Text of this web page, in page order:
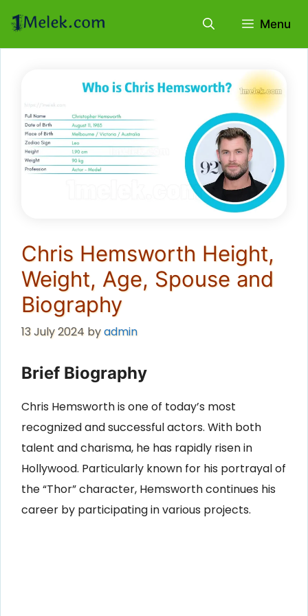
content
Menu
Chris Hemsworth Height,
Weight, Age, Spouse and
Biography
13 July 2024 byadmin
Brief Biography
Chris Hemsworth is one of today’s most
recognized and successful actors. With both
talent and charisma, he has rapidly risen in
Hollywood. Particularly known for his portrayal of
the “Thor” character, Hemsworth continues his
career by participating in various projects.